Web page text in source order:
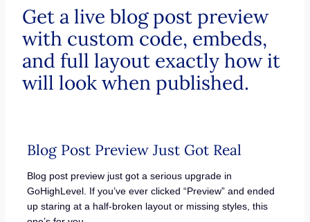
Get a live blog post preview
with custom code, embeds,
and full layout exactly how it
will look when published.
Blog Post Preview Just Got Real
Blog post preview just got a serious upgrade in
GoHighLevel. If you’ve ever clicked “Preview” and ended
up staring at a half-broken layout or missing styles, this